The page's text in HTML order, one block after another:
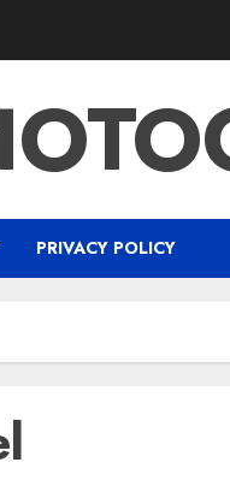
PRIVACY POLICY